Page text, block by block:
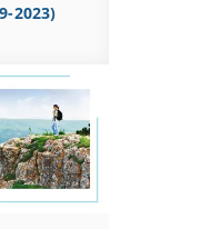
2023)